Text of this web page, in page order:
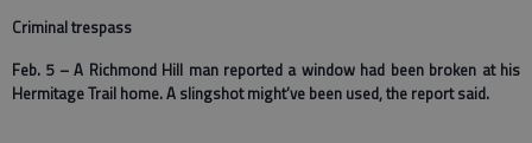
Criminal trespass
Feb. 5 – A Richmond Hill man reported a window had been broken at his
Hermitage Trail home. A slingshot might’ve been used, the report said.